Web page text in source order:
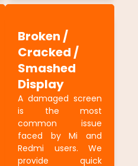
Broken /
Cracked /
Smashed
Display
A damaged screen
is the most
common issue
faced by Mi and
Redmi users. We
provide quick